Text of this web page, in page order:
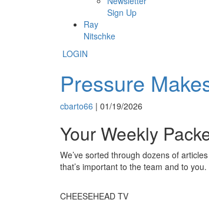
Sign Up
Ray
Nitschke
LOGIN
Pressure
cbarto66 | 01/19/2026
Your Weekly
We’ve sorted through dozens of
that’s important to the team and to
CHEESEHEAD TV